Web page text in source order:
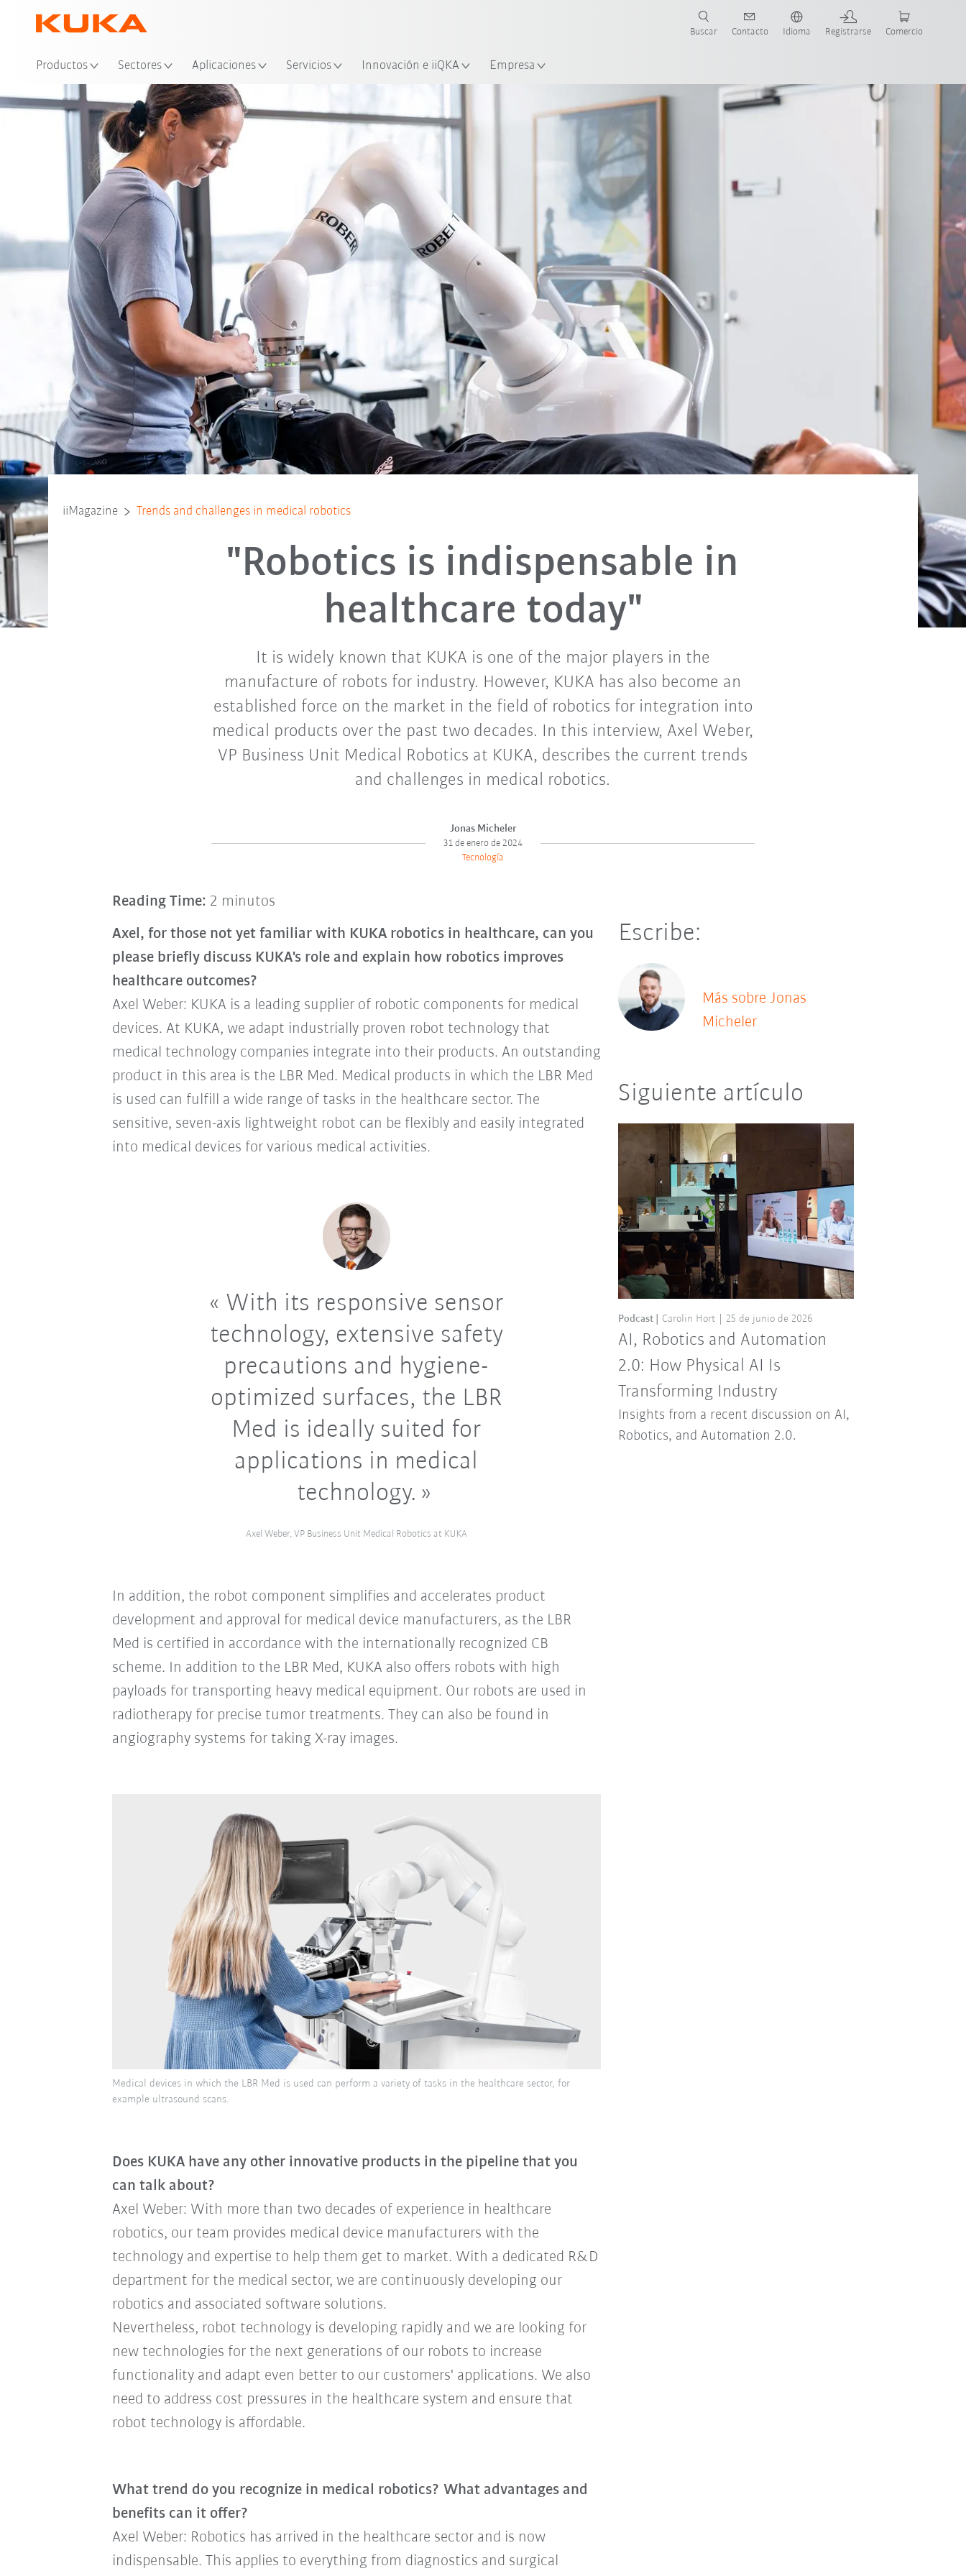
Productos Sectores Aplicaciones Servicios Innovación e iiQKA Empresa
Buscar Contacto Idioma Registrarse Comercio
iiMagazine Trends and challenges in medical robotics
"Robotics is indispensable in
healthcare today"
It is widely known that KUKA is one of the major players in the
manufacture of robots for industry. However, KUKA has also become an
established force on the market in the field of robotics for integration into
medical products over the past two decades. In this interview, Axel Weber,
VP Business Unit Medical Robotics at KUKA, describes the current trends
and challenges in medical robotics.
Jonas Micheler
31 de enero de 2024
Tecnología
Reading Time: 2 minutos
Axel, for those not yet familiar with KUKA robotics in healthcare, can you
please briefly discuss KUKA's role and explain how robotics improves
healthcare outcomes?
Axel Weber: KUKA is a leading supplier of robotic components for medical
devices. At KUKA, we adapt industrially proven robot technology that
medical technology companies integrate into their products. An outstanding
product in this area is the LBR Med. Medical products in which the LBR Med
is used can fulfill a wide range of tasks in the healthcare sector. The
sensitive, seven-axis lightweight robot can be flexibly and easily integrated
into medical devices for various medical activities.
With its responsive sensor
technology, extensive safety
precautions and hygiene-
optimized surfaces, the LBR
Med is ideally suited for
applications in medical
technology.
Axel Weber, VP Business Unit Medical Robotics at KUKA
In addition, the robot component simplifies and accelerates product
development and approval for medical device manufacturers, as the LBR
Med is certified in accordance with the internationally recognized CB
scheme. In addition to the LBR Med, KUKA also offers robots with high
payloads for transporting heavy medical equipment. Our robots are used in
radiotherapy for precise tumor treatments. They can also be found in
angiography systems for taking X-ray images.
Medical devices in which the LBR Med is used can perform a variety of tasks in the healthcare sector, for
example ultrasound scans.
Does KUKA have any other innovative products in the pipeline that you
can talk about?
Axel Weber: With more than two decades of experience in healthcare
robotics, our team provides medical device manufacturers with the
technology and expertise to help them get to market. With a dedicated R&D
department for the medical sector, we are continuously developing our
robotics and associated software solutions.
Nevertheless, robot technology is developing rapidly and we are looking for
new technologies for the next generations of our robots to increase
functionality and adapt even better to our customers' applications. We also
need to address cost pressures in the healthcare system and ensure that
robot technology is affordable.
What trend do you recognize in medical robotics? What advantages and
benefits can it offer?
Axel Weber: Robotics has arrived in the healthcare sector and is now
indispensable. This applies to everything from diagnostics and surgical
Escribe:
Más sobre Jonas
Micheler
Siguiente artículo
AI, Robotics and Automation
2.0: How Physical AI Is
Transforming Industry
Podcast Carolin Hort 25 de junio de 2026
Insights from a recent discussion on AI,
Robotics, and Automation 2.0.